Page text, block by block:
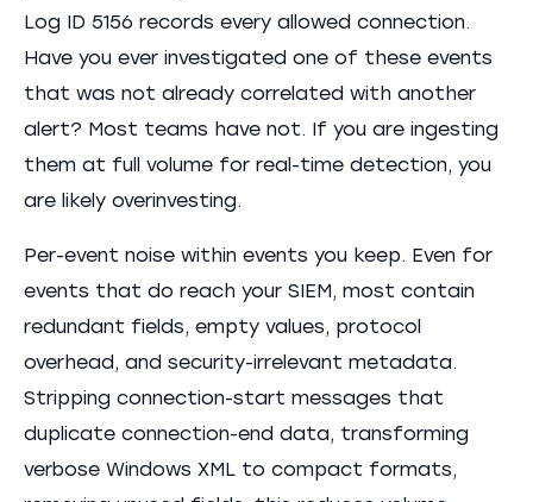
Log ID 5156 records every allowed connection.
Have you ever investigated one of these events
that was not already correlated with another
alert? Most teams have not. If you are ingesting
them at full volume for real-time detection, you
are likely overinvesting.
Per-event noise within events you keep. Even for
events that do reach your SIEM, most contain
redundant fields, empty values, protocol
overhead, and security-irrelevant metadata.
Stripping connection-start messages that
duplicate connection-end data, transforming
verbose Windows XML to compact formats,